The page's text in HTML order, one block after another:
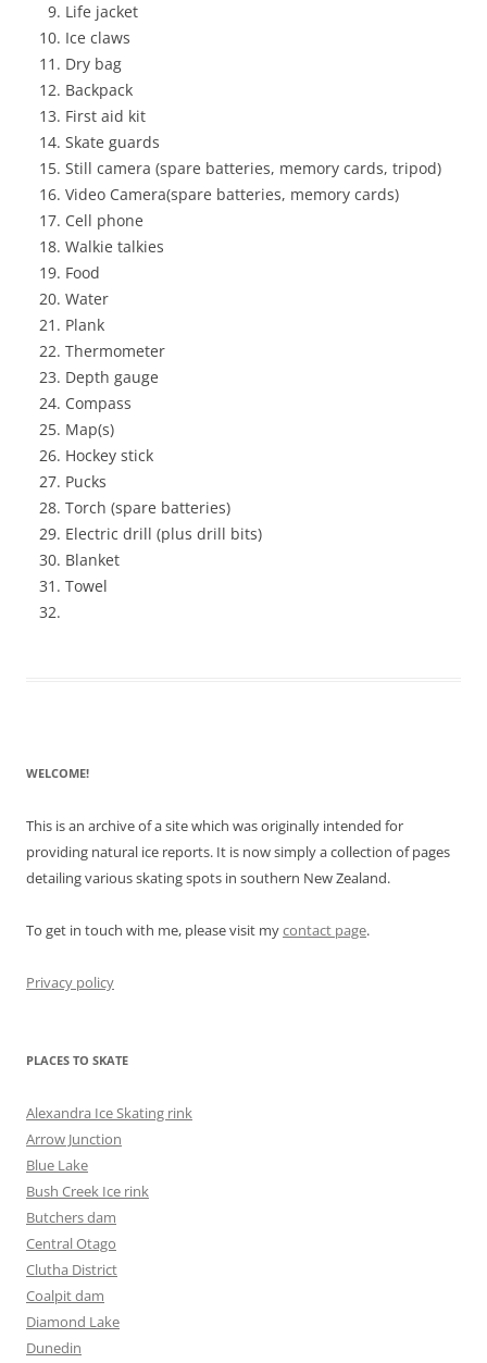
Life jacket
Ice claws
Dry bag
Backpack
First aid kit
Skate guards
Still camera (spare batteries, memory cards, tripod)
Video Camera(spare batteries, memory cards)
Cell phone
Walkie talkies
Food
Water
Plank
Thermometer
Depth gauge
Compass
Map(s)
Hockey stick
Pucks
Torch (spare batteries)
Electric drill (plus drill bits)
Blanket
Towel
WELCOME!
This is an archive of a site which was originally intended for
providing natural ice reports. It is now simply a collection of pages
detailing various skating spots in southern New Zealand.
To get in touch with me, please visit mycontact page.
Privacy policy
PLACES TO SKATE
Alexandra Ice Skating rink
Arrow Junction
Blue Lake
Bush Creek Ice rink
Butchers dam
Central Otago
Clutha District
Coalpit dam
Diamond Lake
Dunedin